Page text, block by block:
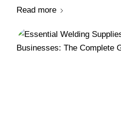
Read more